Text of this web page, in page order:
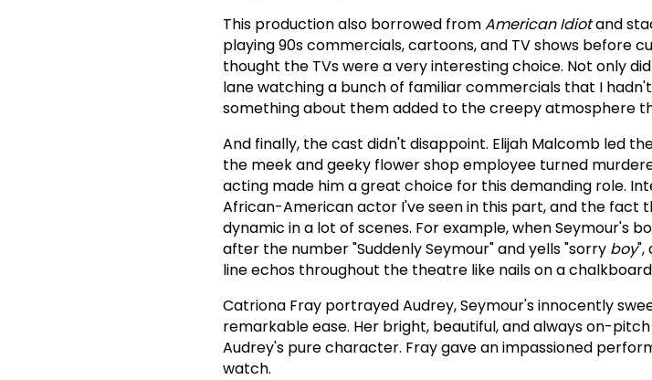
This production also borrowed fromAmerican Idiotand
playing 90s commercials, cartoons, and TV shows before
thought the TVs were a very interesting choice. Not only
lane watching a bunch of familiar commercials that I
something about them added to the creepy atmosphere
And finally, the cast didn't disappoint. Elijah Malcomb led
the meek and geeky flower shop employee turned
acting made him a great choice for this demanding role.
African-American actor I've seen in this part, and the fact
dynamic in a lot of scenes. For example, when Seymour's
after the number "Suddenly Seymour" and yells "sorry boy",
line echos throughout the theatre like nails on a
Catriona Fray portrayed Audrey, Seymour's innocently
remarkable ease. Her bright, beautiful, and always on-
Audrey's pure character. Fray gave an impassioned
watch.